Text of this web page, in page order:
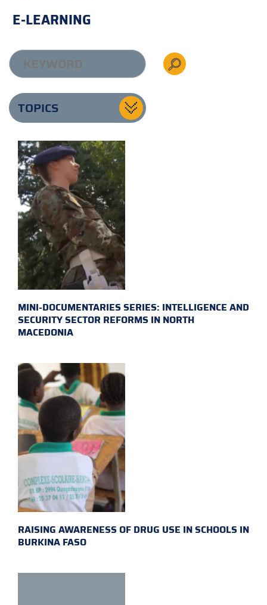
E-LEARNING
TOPICS
MINI-DOCUMENTARIES SERIES: INTELLIGENCE AND
SECURITY SECTOR REFORMS IN NORTH
MACEDONIA
RAISING AWARENESS OF DRUG USE IN SCHOOLS IN
BURKINA FASO